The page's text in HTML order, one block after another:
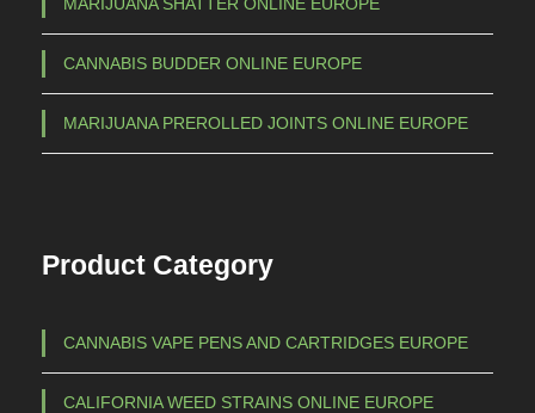
CANNABIS BUDDER ONLINE EUROPE
MARIJUANA PREROLLED JOINTS ONLINE EUROPE
Product Category
CANNABIS VAPE PENS AND CARTRIDGES EUROPE
CALIFORNIA WEED STRAINS ONLINE EUROPE